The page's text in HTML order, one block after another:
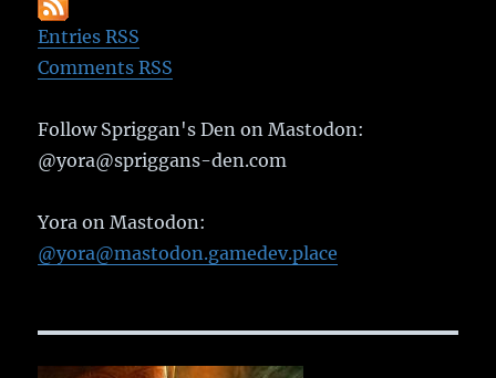
Entries RSS
Comments RSS
Follow Spriggan's Den on Mastodon:
@yora@spriggans-den.com
Yora on Mastodon:
@yora@mastodon.gamedev.place